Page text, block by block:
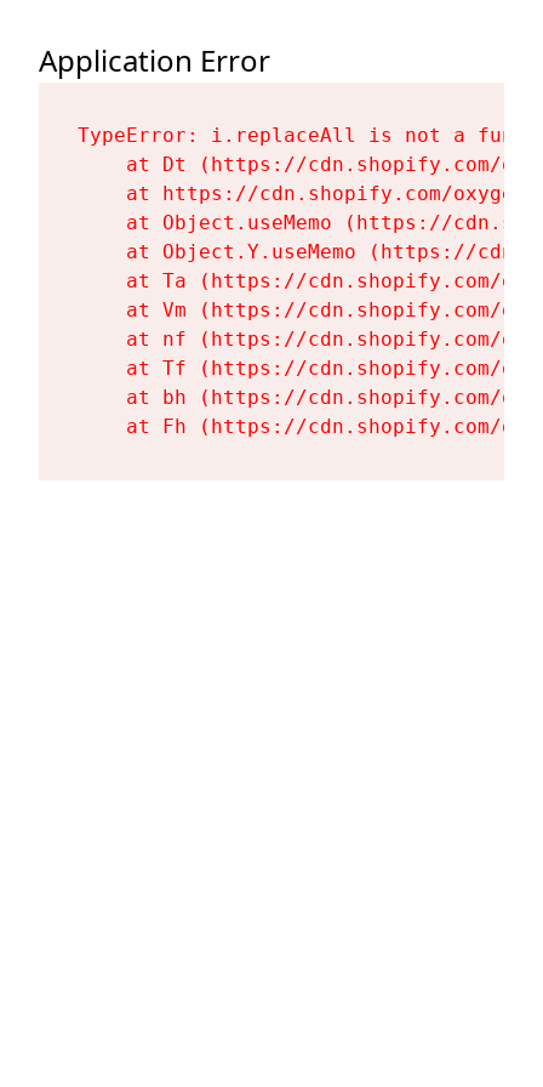
Application Error
TypeError: i.replaceAll is not a
at Dt (https://cdn.shopify.com/
at https://cdn.shopify.com/
at Object.useMemo (https://
at Object.Y.useMemo (https://
at Ta (https://cdn.shopify.com/
at Vm (https://cdn.shopify.com/
at nf (https://cdn.shopify.com/
at Tf (https://cdn.shopify.com/
at bh (https://cdn.shopify.com/
at Fh (https://cdn.shopify.com/